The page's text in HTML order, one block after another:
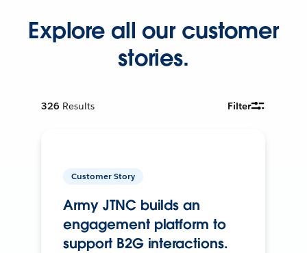
Explore all our customer
stories.
326 Results Filter
Customer Story
Army JTNC builds an
engagement platform to
support B2G interactions.